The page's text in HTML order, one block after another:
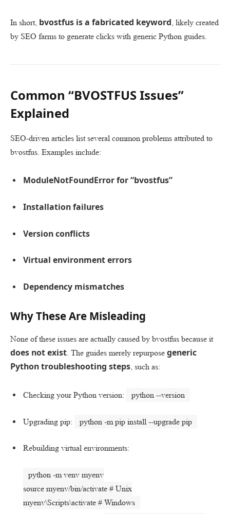
In short, bvostfus is a fabricated keyword , likely created
by SEO farms to generate clicks with generic Python guides.
Common “BVOSTFUS Issues”
Explained
SEO-driven articles list several common problems attributed to
bvostfus. Examples include:
ModuleNotFoundError for “bvostfus”
Installation failures
Version conflicts
Virtual environment errors
Dependency mismatches
Why These Are Misleading
None of these issues are actually caused by bvostfus because it
does not exist . The guides merely repurpose generic
Python troubleshooting steps , such as:
Checking your Python version: python --version
Upgrading pip: python -m pip install --upgrade pip
Rebuilding virtual environments:
python -m venv myenv
source myenv/bin/activate # Unix
myenv\Scripts\activate # Windows